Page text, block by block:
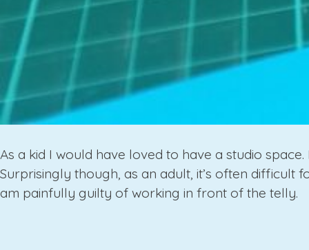
As a kid I would have loved to have a studio
Surprisingly though, as an adult, it’s often difficult
am painfully guilty of working in front of the telly.